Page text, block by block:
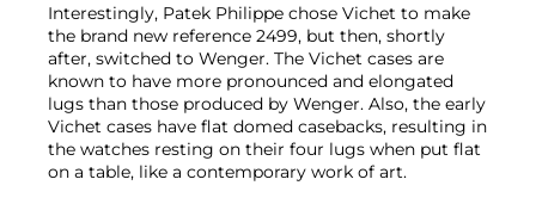
Interestingly, Patek Philippe chose Vichet to make
the brand new reference 2499, but then, shortly
after, switched to Wenger. The Vichet cases are
known to have more pronounced and elongated
lugs than those produced by Wenger. Also, the early
Vichet cases have flat domed casebacks, resulting in
the watches resting on their four lugs when put flat
on a table, like a contemporary work of art.